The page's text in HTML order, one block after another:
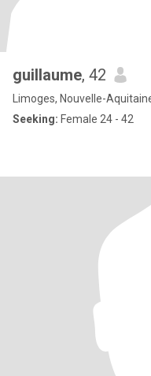
guillaume, 42
Limoges, Nouvelle-
Seeking: Female 24 - 42